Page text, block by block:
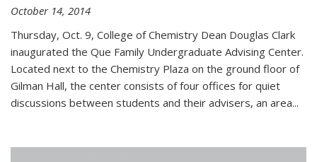
October 14, 2014
Thursday, Oct. 9, College of Chemistry Dean Douglas Clark
inaugurated the Que Family Undergraduate Advising Center.
Located next to the Chemistry Plaza on the ground floor of
Gilman Hall, the center consists of four offices for quiet
discussions between students and their advisers, an area...